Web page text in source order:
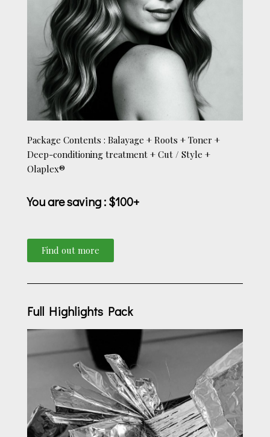
Package Contents : Balayage + Roots + Toner +
Deep-conditioning treatment + Cut / Style +
Olaplex®
You are saving: $100+
Find out more
Full Highlights Pack